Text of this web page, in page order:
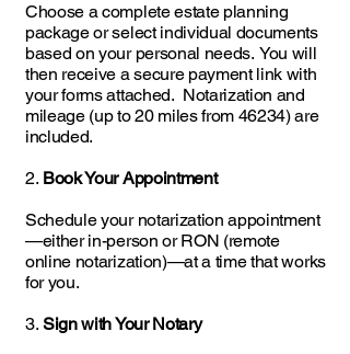
Choose a complete estate planning
package or select individual documents
based on your personal needs. You will
then receive a secure payment link with
your forms attached. Notarization and
mileage (up to 20 miles from 46234) are
included.
2. Book Your Appointment
Schedule your notarization appointment
—either in-person or RON (remote
online notarization)—at a time that works
for you.
3.Sign with Your Notary